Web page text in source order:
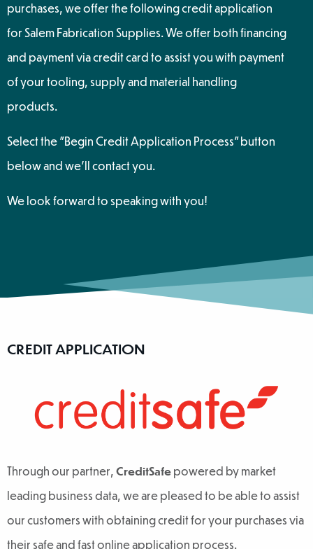
purchases, we offer the following credit application
for Salem Fabrication Supplies. We offer both financing
and payment via credit card to assist you with payment
of your tooling, supply and material handling
products.
Select the "Begin Credit Application Process" button
below and we’ll contact you.
We look forward to speaking with you!
CREDIT APPLICATION
Through our partner,CreditSafepowered by market
leading business data, we are pleased to be able to assist
our customers with obtaining credit for your purchases via
their safe and fast online application process.